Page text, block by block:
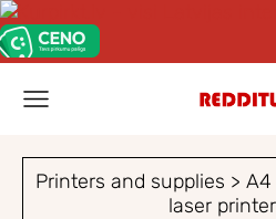
Printers and supplies >
laser